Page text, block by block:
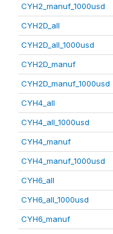
CYH2_manuf_1000usd
CYH2D_all
CYH2D_all_1000usd
CYH2D_manuf
CYH2D_manuf_1000usd
CYH4_all
CYH4_all_1000usd
CYH4_manuf
CYH4_manuf_1000usd
CYH6_all
CYH6_all_1000usd
CYH6_manuf